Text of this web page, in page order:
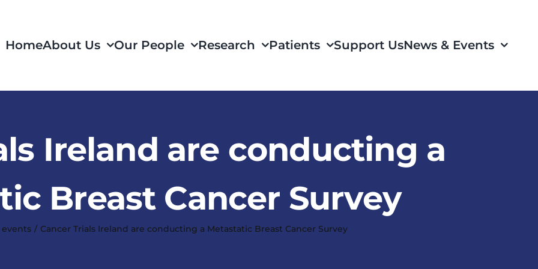
HomeAbout Us Our People Research Patients Support UsNews & Events
Ireland are conducting a
Breast Cancer Survey
Cancer Trials Ireland are conducting a Metastatic Breast Cancer Survey